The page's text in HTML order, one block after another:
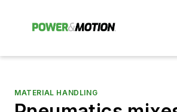
MATERIAL HANDLING